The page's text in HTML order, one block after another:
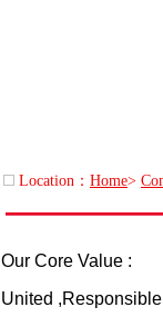
Location： Home>
Our Core Value :
United